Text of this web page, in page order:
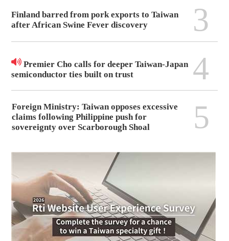
Finland barred from pork exports to Taiwan
after African Swine Fever discovery
3
Premier Cho calls for deeper Taiwan-Japan
semiconductor ties built on trust
4
Foreign Ministry: Taiwan opposes excessive
claims following Philippine push for
sovereignty over Scarborough Shoal
5